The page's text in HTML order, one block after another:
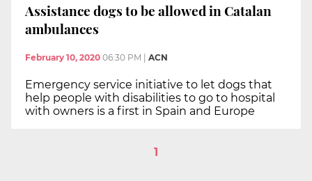
Assistance dogs to be allowed in Catalan
ambulances
February 10, 2020 06:30 PM ACN
Emergency service initiative to let dogs that
help people with disabilities to go to hospital
with owners is a first in Spain and Europe
1